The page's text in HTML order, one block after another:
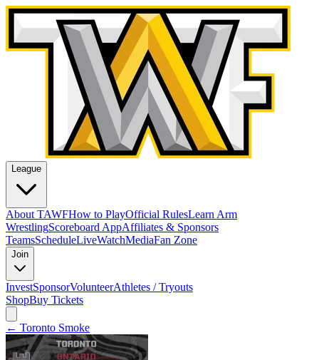
League
About TAWFHow to PlayOfficial RulesLearn Arm
WrestlingScoreboard AppAffiliates & Sponsors
TeamsScheduleLiveWatchMediaFan Zone
Join
InvestSponsorVolunteerAthletes / Tryouts
ShopBuy Tickets
← Toronto Smoke